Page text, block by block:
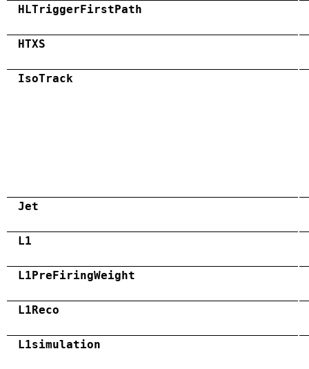
HLTriggerFirstPath
HTXS
IsoTrack
Jet
L1
L1PreFiringWeight
L1Reco
L1simulation